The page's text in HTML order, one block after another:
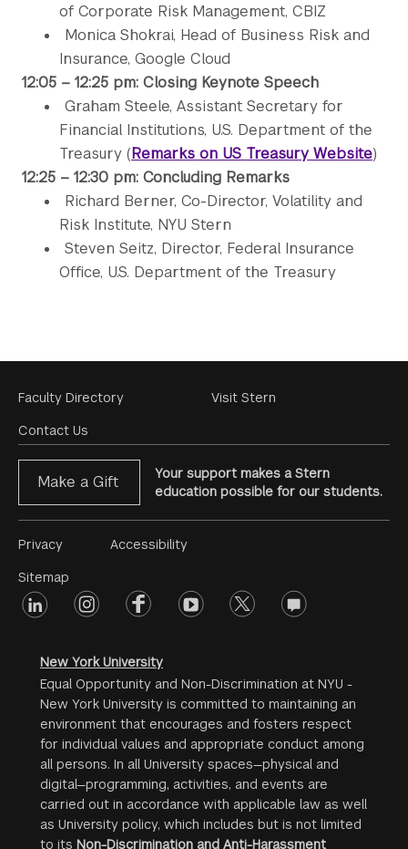
of Corporate Risk Management, CBIZ
Monica Shokrai, Head of Business Risk and
Insurance, Google Cloud
12:05 – 12:25 pm: Closing Keynote Speech
Graham Steele, Assistant Secretary for
Financial Institutions, U.S. Department of the
Treasury (Remarks on US Treasury Website)
12:25 – 12:30 pm: Concluding Remarks
Richard Berner, Co-Director, Volatility and
Risk Institute, NYU Stern
Steven Seitz, Director, Federal Insurance
Office, U.S. Department of the Treasury
Footer
Menu
Faculty Directory
Contact Us
Visit Stern
Make a Gift
Your support makes a Stern
education possible for our students.
Footer
Menu
#2
Privacy
Sitemap
Accessibility
Footer
linkedin instagramfacebookyoutube twitter opinions
New York University
Equal Opportunity and Non-Discrimination at NYU -
New York University is committed to maintaining an
environment that encourages and fosters respect
for individual values and appropriate conduct among
all persons. In all University spaces—physical and
digital—programming, activities, and events are
carried out in accordance with applicable law as well
as University policy, which includes but is not limited
to its Non-Discrimination and Anti-Harassment